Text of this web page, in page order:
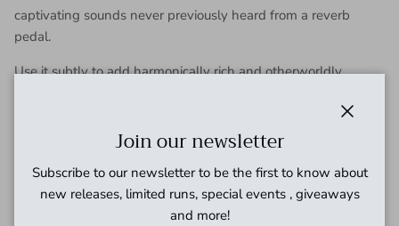
captivating sounds never previously heard from a reverb
pedal.
Use it subtly to add harmonically rich and otherworldly
liberally to hear a lush synthesized string section swell under
your guitar playing.
Ensemble reacts to your entire guitar signal in an organic and
musical way, delivering a richly responsive and uniquely
inspiring playing experience.
Join our newsletter
Subscribe to our newsletter to be the first to know about
new releases, limited runs, special events , giveaways
and more!